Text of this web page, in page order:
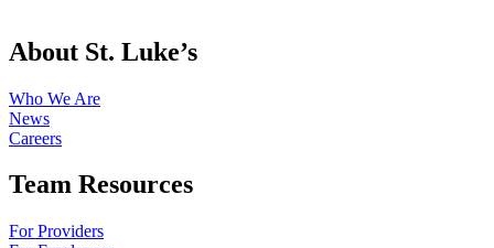
About St. Luke’s
Who We Are
News
Careers
Team Resources
For Providers